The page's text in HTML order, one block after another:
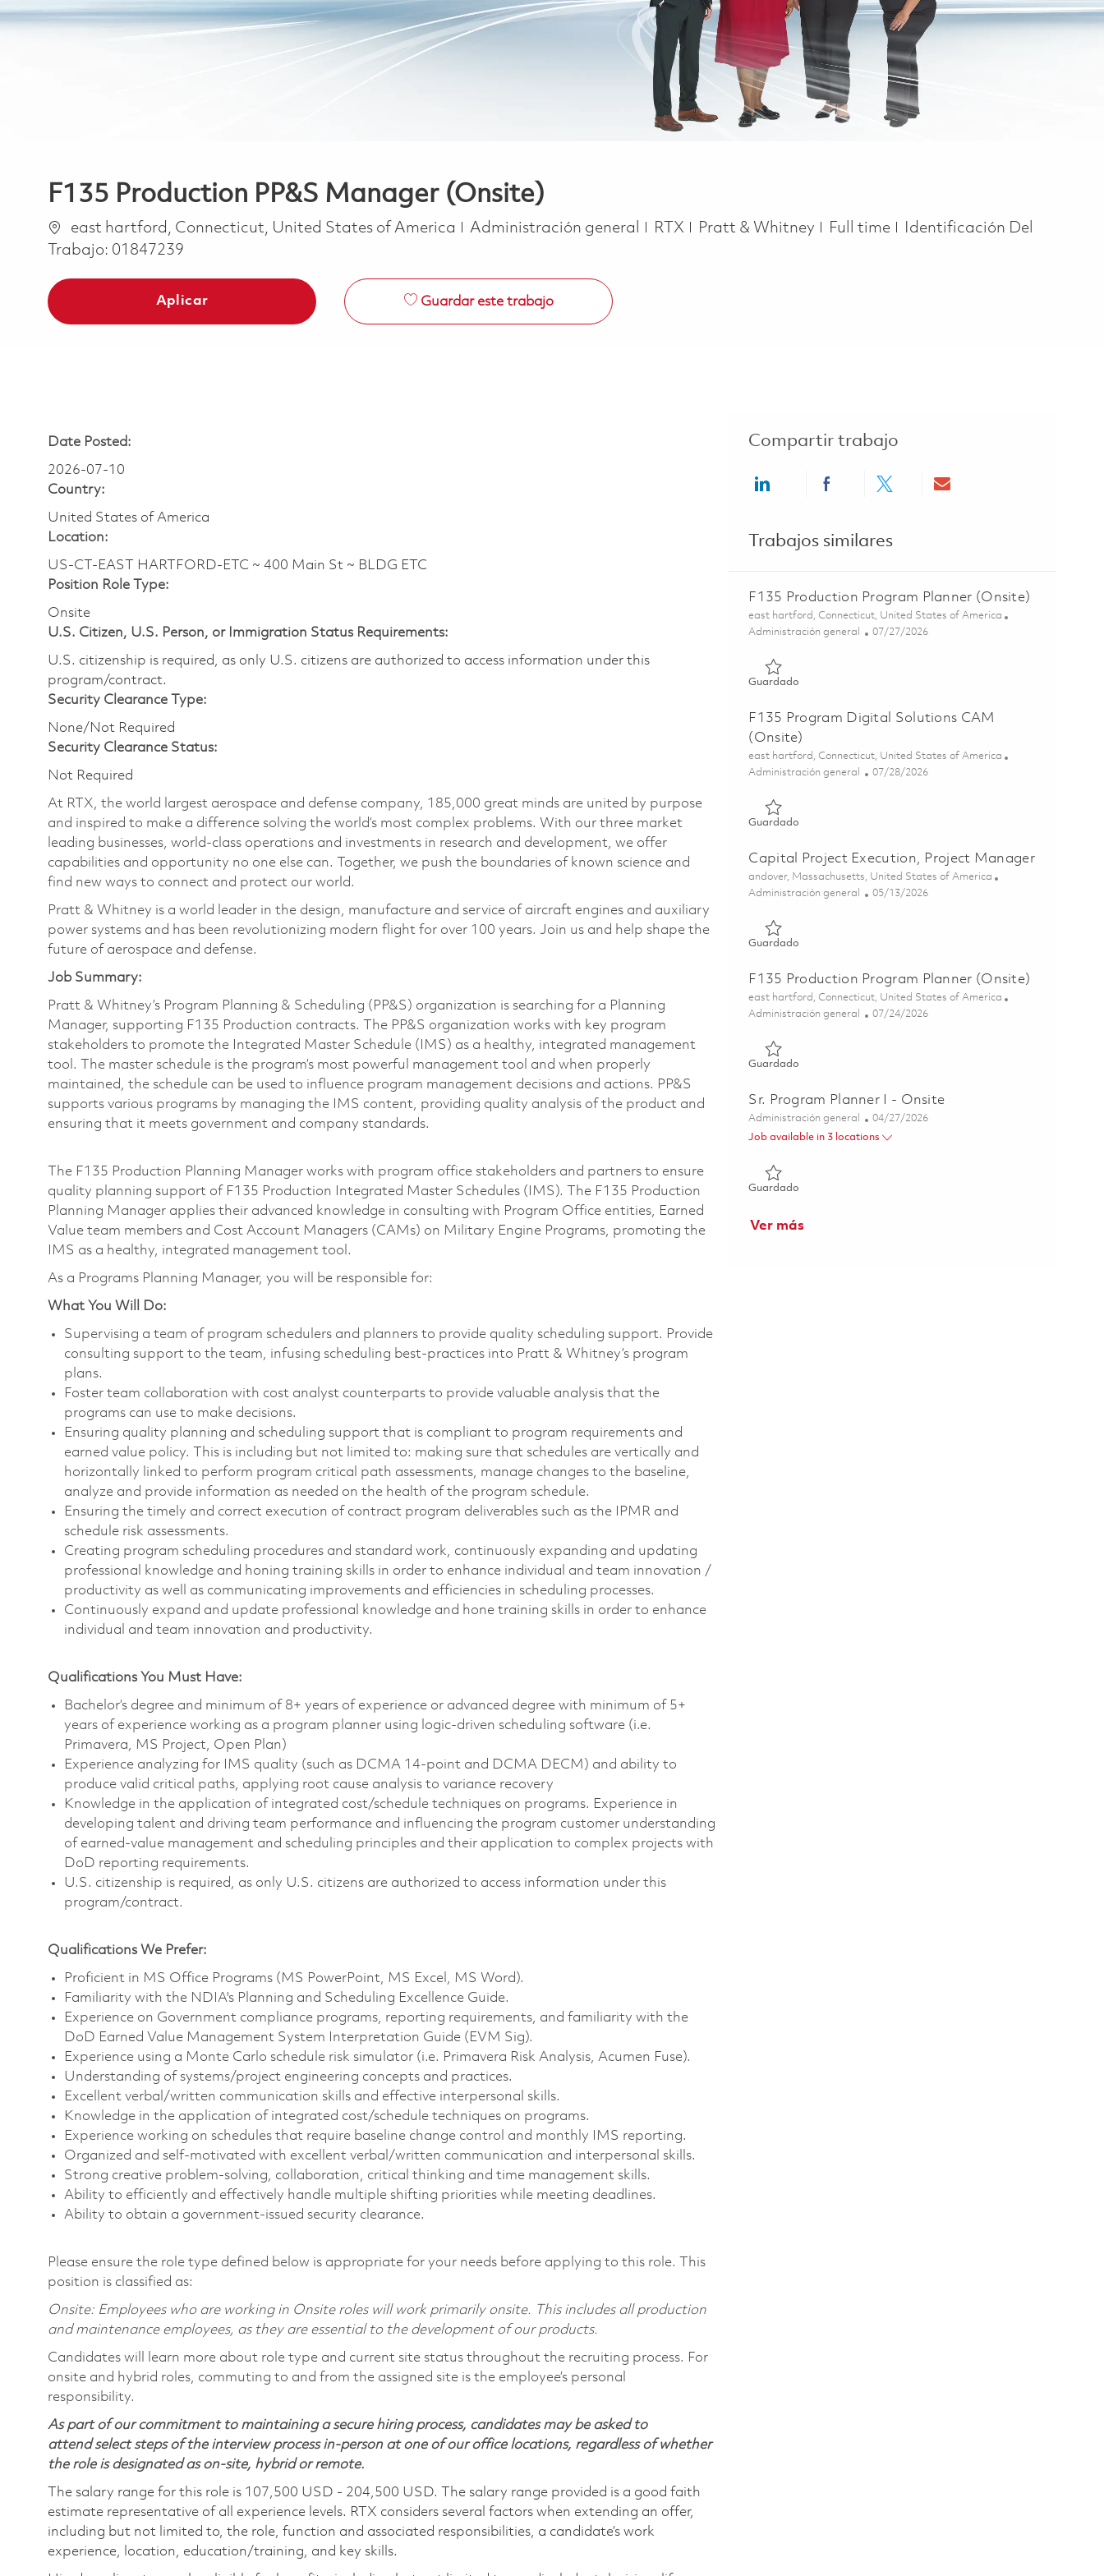
F135 Production PP&S Manager (Onsite)
Ubicación
east hartford, Connecticut, United States of America Categoría
Administración general RTX Pratt & Whitney Job Type
Full time
Identificación Del
Trabajo: 01847239
Aplicar Guardar este trabajo
Date Posted:
2026-07-10
Country:
United States of America
Location:
US-CT-EAST HARTFORD-ETC ~ 400 Main St ~ BLDG ETC
Position Role Type:
Onsite
U.S. Citizen, U.S. Person, or Immigration Status Requirements:
U.S. citizenship is required, as only U.S. citizens are authorized to access information under this
program/contract.
Security Clearance Type:
None/Not Required
Security Clearance Status:
Not Required
At RTX, the world largest aerospace and defense company, 185,000 great minds are united by purpose
and inspired to make a difference solving the world’s most complex problems. With our three market
leading businesses, world-class operations and investments in research and development, we offer
capabilities and opportunity no one else can. Together, we push the boundaries of known science and
find new ways to connect and protect our world.
Pratt & Whitney is a world leader in the design, manufacture and service of aircraft engines and auxiliary
power systems and has been revolutionizing modern flight for over 100 years. Join us and help shape the
future of aerospace and defense.
Job Summary:
Pratt & Whitney’s Program Planning & Scheduling (PP&S) organization is searching for a Planning
Manager, supporting F135 Production contracts. The PP&S organization works with key program
stakeholders to promote the Integrated Master Schedule (IMS) as a healthy, integrated management
tool. The master schedule is the program’s most powerful management tool and when properly
maintained, the schedule can be used to influence program management decisions and actions. PP&S
supports various programs by managing the IMS content, providing quality analysis of the product and
ensuring that it meets government and company standards.
The F135 Production Planning Manager works with program office stakeholders and partners to ensure
quality planning support of F135 Production Integrated Master Schedules (IMS). The F135 Production
Planning Manager applies their advanced knowledge in consulting with Program Office entities, Earned
Value team members and Cost Account Managers (CAMs) on Military Engine Programs, promoting the
IMS as a healthy, integrated management tool.
As a Programs Planning Manager, you will be responsible for:
What You Will Do:
Supervising a team of program schedulers and planners to provide quality scheduling support. Provide
consulting support to the team, infusing scheduling best-practices into Pratt & Whitney’s program
plans.
Foster team collaboration with cost analyst counterparts to provide valuable analysis that the
programs can use to make decisions.
Ensuring quality planning and scheduling support that is compliant to program requirements and
earned value policy. This is including but not limited to: making sure that schedules are vertically and
horizontally linked to perform program critical path assessments, manage changes to the baseline,
analyze and provide information as needed on the health of the program schedule.
Ensuring the timely and correct execution of contract program deliverables such as the IPMR and
schedule risk assessments.
Creating program scheduling procedures and standard work, continuously expanding and updating
professional knowledge and honing training skills in order to enhance individual and team innovation /
productivity as well as communicating improvements and efficiencies in scheduling processes.
Continuously expand and update professional knowledge and hone training skills in order to enhance
individual and team innovation and productivity.
Qualifications You Must Have:
Bachelor’s degree and minimum of 8+ years of experience or advanced degree with minimum of 5+
years of experience working as a program planner using logic-driven scheduling software (i.e.
Primavera, MS Project, Open Plan)
Experience analyzing for IMS quality (such as DCMA 14-point and DCMA DECM) and ability to
produce valid critical paths, applying root cause analysis to variance recovery
Knowledge in the application of integrated cost/schedule techniques on programs. Experience in
developing talent and driving team performance and influencing the program customer understanding
of earned-value management and scheduling principles and their application to complex projects with
DoD reporting requirements.
U.S. citizenship is required, as only U.S. citizens are authorized to access information under this
program/contract.
Qualifications We Prefer:
Proficient in MS Office Programs (MS PowerPoint, MS Excel, MS Word).
Familiarity with the NDIA's Planning and Scheduling Excellence Guide.
Experience on Government compliance programs, reporting requirements, and familiarity with the
DoD Earned Value Management System Interpretation Guide (EVM Sig).
Experience using a Monte Carlo schedule risk simulator (i.e. Primavera Risk Analysis, Acumen Fuse).
Understanding of systems/project engineering concepts and practices.
Excellent verbal/written communication skills and effective interpersonal skills.
Knowledge in the application of integrated cost/schedule techniques on programs.
Experience working on schedules that require baseline change control and monthly IMS reporting.
Organized and self-motivated with excellent verbal/written communication and interpersonal skills.
Strong creative problem-solving, collaboration, critical thinking and time management skills.
Ability to efficiently and effectively handle multiple shifting priorities while meeting deadlines.
Ability to obtain a government-issued security clearance.
Please ensure the role type defined below is appropriate for your needs before applying to this role. This
position is classified as:
Onsite: Employees who are working in Onsite roles will work primarily onsite. This includes all production
and maintenance employees, as they are essential to the development of our products.
Candidates will learn more about role type and current site status throughout the recruiting process. For
onsite and hybrid roles, commuting to and from the assigned site is the employee’s personal
responsibility.
As part of our commitment to maintaining a secure hiring process, candidates may be asked to
attend select steps of the interview process in-person at one of our office locations, regardless of whether
the role is designated as on-site, hybrid or remote.
The salary range for this role is 107,500 USD - 204,500 USD. The salary range provided is a good faith
estimate representative of all experience levels. RTX considers several factors when extending an offer,
including but not limited to, the role, function and associated responsibilities, a candidate’s work
experience, location, education/training, and key skills.
Compartir trabajo
Share via LinkedInShare via Facebook
Share via twitterShare via email
Trabajos similares
F135 Production Program Planner (Onsite)
Ubicación
east hartford, Connecticut, United States of America
Categoría
Administración general Posted Date
07/27/2026
Guardado
F135 Program Digital Solutions CAM
(Onsite)
Ubicación
east hartford, Connecticut, United States of America
Categoría
Administración general Posted Date
07/28/2026
Guardado
Capital Project Execution, Project Manager
Ubicación
andover, Massachusetts, United States of America
Categoría
Administración general Posted Date
05/13/2026
Guardado
F135 Production Program Planner (Onsite)
Ubicación
east hartford, Connecticut, United States of America
Categoría
Administración general Posted Date
07/24/2026
Guardado
Sr. Program Planner I - Onsite
Categoría
Administración general Posted Date
04/27/2026
Job available in 3 locations
Guardado
Ver más